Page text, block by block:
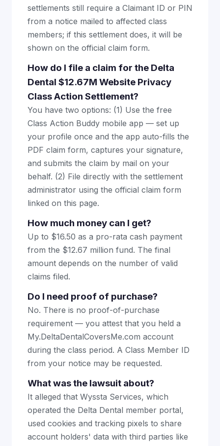
settlements still require a Claimant ID or PIN
from a notice mailed to affected class
members; if this settlement does, it will be
shown on the official claim form.
How do I file a claim for the Delta
Dental $12.67M Website Privacy
Class Action Settlement?
You have two options: (1) Use the free
Class Action Buddy mobile app — set up
your profile once and the app auto-fills the
PDF claim form, captures your signature,
and submits the claim by mail on your
behalf. (2) File directly with the settlement
administrator using the official claim form
linked on this page.
How much money can I get?
Up to $16.50 as a pro-rata cash payment
from the $12.67 million fund. The final
amount depends on the number of valid
claims filed.
Do I need proof of purchase?
No. There is no proof-of-purchase
requirement — you attest that you held a
My.DeltaDentalCoversMe.com account
during the class period. A Class Member ID
from your notice may be requested.
What was the lawsuit about?
It alleged that Wyssta Services, which
operated the Delta Dental member portal,
used cookies and tracking pixels to share
account holders' data with third parties like